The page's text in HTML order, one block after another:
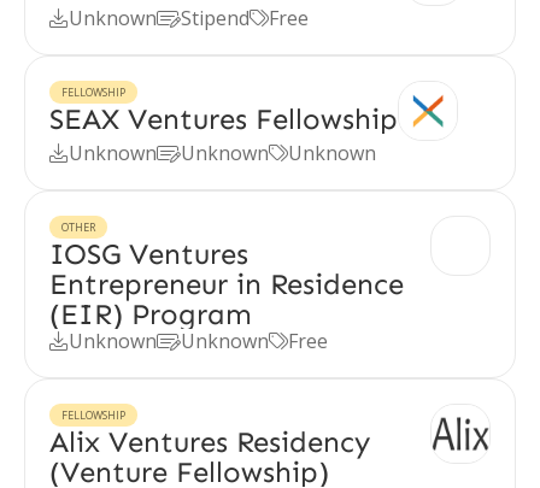
UnknownStipendFree
FELLOWSHIP
SEAX Ventures Fellowship
UnknownUnknownUnknown
OTHER
IOSG Ventures
Entrepreneur in Residence
(EIR) Program
UnknownUnknownFree
FELLOWSHIP
Alix Ventures Residency
(Venture Fellowship)